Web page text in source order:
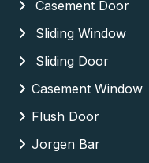
Casement Door
Sliding Window
Sliding Door
Casement Window
Flush Door
Jorgen Bar